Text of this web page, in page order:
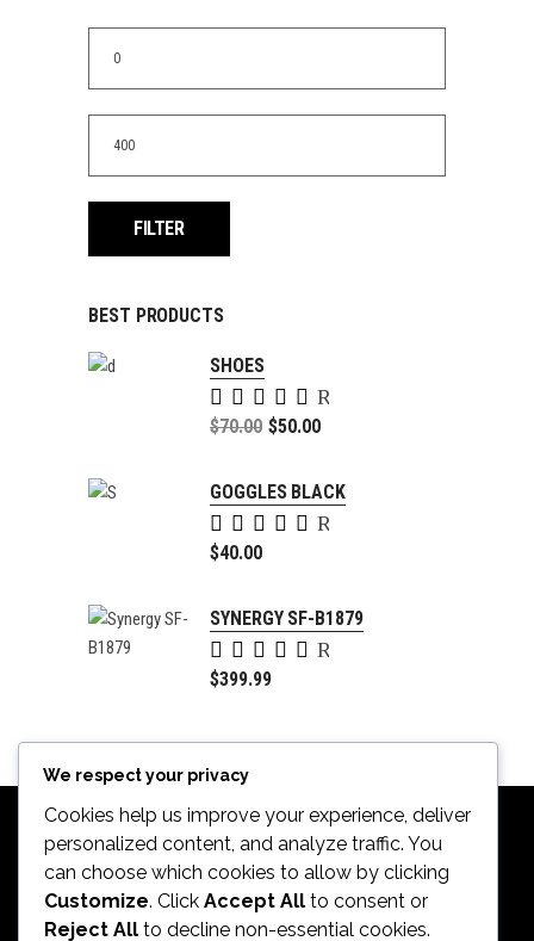
price
price
FILTER
BEST PRODUCTS
SHOES
Rated
5.00
$70.00 $50.00
is:
$50.00.
GOGGLES BLACK
Rated
5.00
$40.00
SYNERGY SF-B1879
Rated
4.00
$399.99
We respect your privacy
Cookies help us improve your experience, deliver
personalized content, and analyze traffic. You
can choose which cookies to allow by clicking
Customize. Click Accept All to consent or
Reject All to decline non-essential cookies.